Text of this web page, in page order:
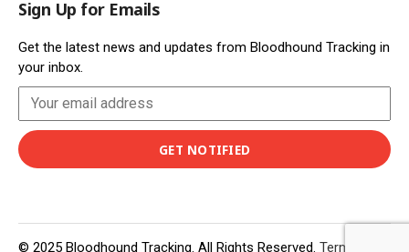
Sign Up for Emails
Get the latest news and updates from Bloodhound Tracking in
your inbox.
© 2025 Bloodhound Tracking. All Rights Reserved. Terms of